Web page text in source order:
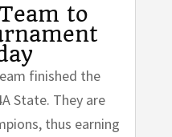
to
finished the
State. They are
thus earning